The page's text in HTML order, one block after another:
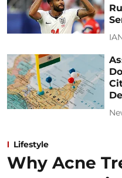
Lifestyle
Why Acne